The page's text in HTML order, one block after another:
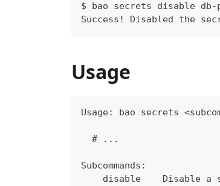
$ bao secrets disable db-
Success! Disabled the
Usage
Usage: bao secrets
  # ...
Subcommands:
disable    Disable a